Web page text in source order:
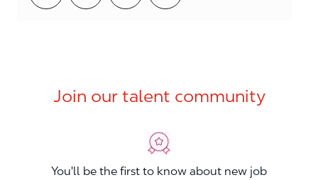
Join our talent community
You'll be the first to know about new job